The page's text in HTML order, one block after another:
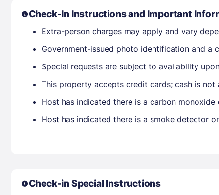
Check-In Instructions and Important
Extra-person charges may apply and vary
Government-issued photo identification and a
Special requests are subject to availability
This property accepts credit cards; cash is not
Host has indicated there is a carbon
Host has indicated there is a smoke detector
Check-in Special Instructions